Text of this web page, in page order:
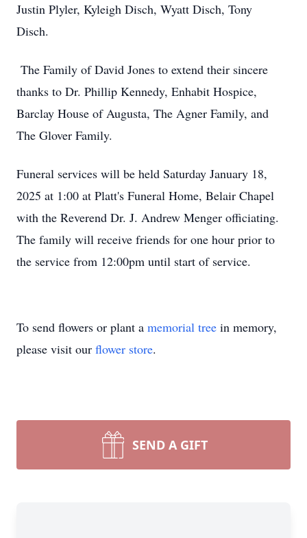
Justin Plyler, Kyleigh Disch, Wyatt Disch, Tony
Disch.
The Family of David Jones to extend their sincere
thanks to Dr. Phillip Kennedy, Enhabit Hospice,
Barclay House of Augusta, The Agner Family, and
The Glover Family.
Funeral services will be held Saturday January 18,
2025 at 1:00 at Platt's Funeral Home, Belair Chapel
with the Reverend Dr. J. Andrew Menger officiating.
The family will receive friends for one hour prior to
the service from 12:00pm until start of service.
To send flowers or plant a memorial tree in memory,
please visit our flower store.
SEND A GIFT